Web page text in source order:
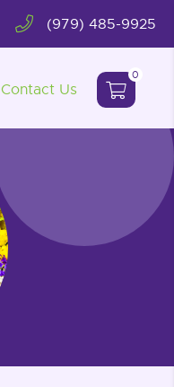
(979) 485-9925
Contact Us
0